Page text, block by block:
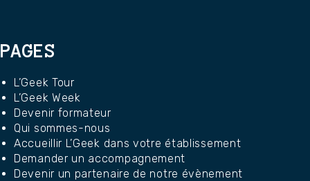
PAGES
L’Geek Tour
L’Geek Week
Devenir formateur
Qui sommes-nous
Accueillir L’Geek dans votre établissement
Demander un accompagnement
Devenir un partenaire de notre évènement